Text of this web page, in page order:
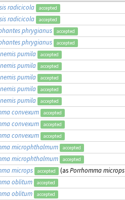
radicicola accepted
radicicola accepted
phrygianus accepted
phrygianus accepted
pumila accepted
pumila accepted
pumila accepted
pumila accepted
pumila accepted
convexum accepted
convexum accepted
convexum accepted
microphthalmum accepted
microphthalmum accepted
microps accepted (asPorrhomma microps
oblitum accepted
oblitum accepted